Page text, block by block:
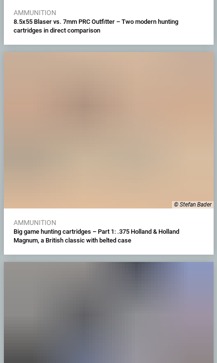
AMMUNITION
8.5x55 Blaser vs. 7mm PRC Outfitter – Two modern hunting
cartridges in direct comparison
© Stefan Bader
AMMUNITION
Big game hunting cartridges – Part 1: .375 Holland & Holland
Magnum, a British classic with belted case